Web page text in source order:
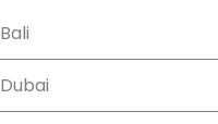
Bali
Dubai